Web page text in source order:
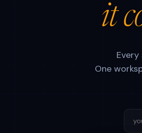
it
One